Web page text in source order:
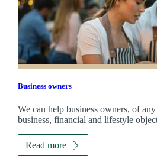
Business owners
We can help business owners, of
business, financial and lifestyle
Read more